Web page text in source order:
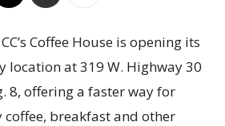
CC’s Coffee House is opening its
at 319 W. Highway 30
8, offering a faster way for
breakfast and other